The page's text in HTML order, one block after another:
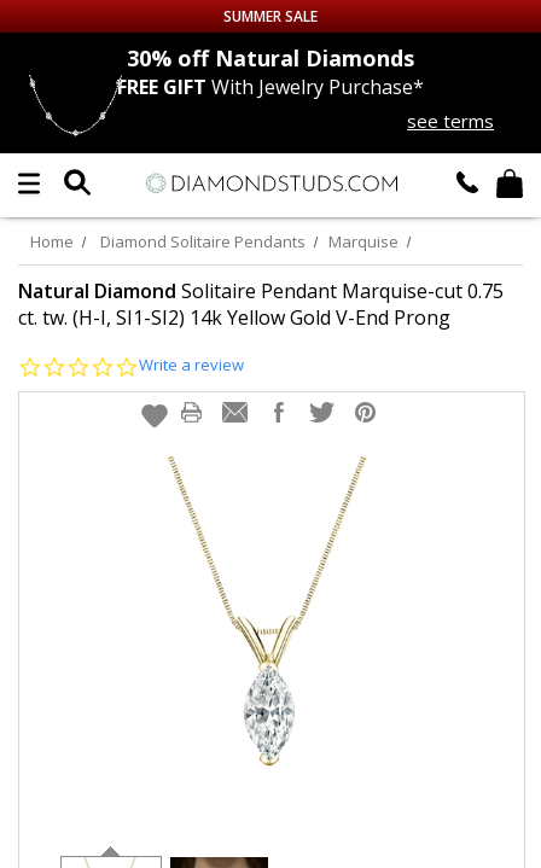
Up to 50% off Sitewide
DIAMOND
LAB GROWNDIAMONDS
CERTIFIEDDIAMOND STUDS
EARRINGS
EARRINGS
SUMMER SALE
30% offNatural Diamonds
FREE GIFT With Jewelry Purchase*
see terms
Home Diamond Solitaire Pendants Marquise
Natural Diamond Solitaire Pendant Marquise-cut 0.75
ct. tw. (H-I, SI1-SI2) 14k Yellow Gold V-End Prong
0.0
rating
Write a review